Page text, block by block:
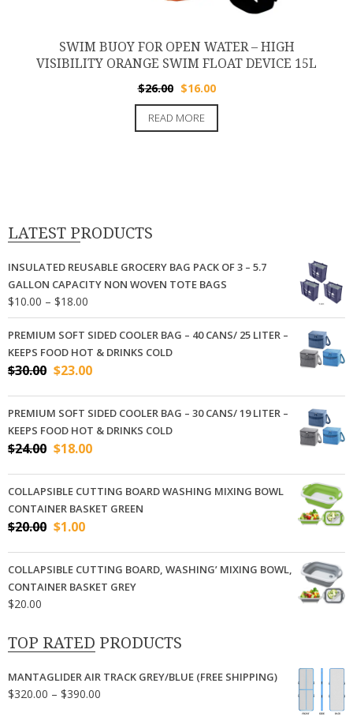
SWIM BUOY FOR OPEN WATER – HIGH
VISIBILITY ORANGE SWIM FLOAT DEVICE 15L
$26.00 Original
price
was:
$16.00Current
price
READ MORE
LATEST PRODUCTS
INSULATED REUSABLE GROCERY BAG PACK OF 3 – 5.7
GALLON CAPACITY NON WOVEN TOTE BAGS
$10.00 – $18.00
range:
$10.00
through
$18.00
PREMIUM SOFT SIDED COOLER BAG – 40 CANS/ 25 LITER –
KEEPS FOOD HOT & DRINKS COLD
$30.00 Original
was:
$30.00.
$23.00Current
is:
$23.00.
PREMIUM SOFT SIDED COOLER BAG – 30 CANS/ 19 LITER –
KEEPS FOOD HOT & DRINKS COLD
$24.00 Original
was:
$24.00.
$18.00Current
is:
$18.00.
COLLAPSIBLE CUTTING BOARD WASHING MIXING BOWL
CONTAINER BASKET GREEN
$20.00 Original
was:
$20.00.
$1.00Current
is:
$1.00.
COLLAPSIBLE CUTTING BOARD, WASHING’ MIXING BOWL,
CONTAINER BASKET GREY
$20.00
TOP RATED PRODUCTS
MANTAGLIDER AIR TRACK GREY/BLUE (FREE SHIPPING)
$320.00 – $390.00